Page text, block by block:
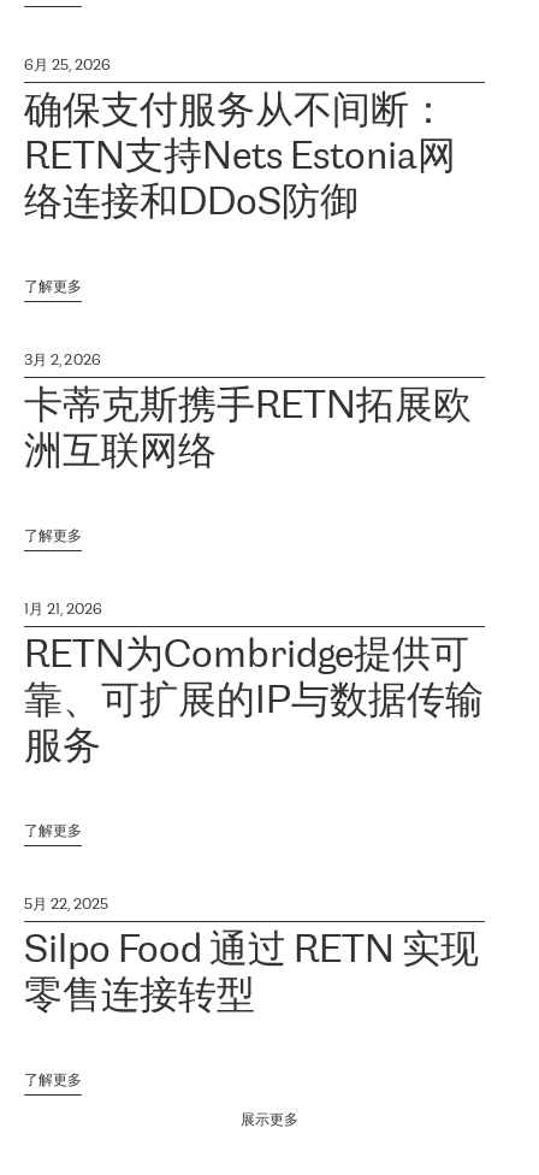
6月 25, 2026
确保支付服务从不间断：
RETN支持Nets Estonia网
络连接和DDoS防御
了解更多
3月 2, 2026
卡蒂克斯携手RETN拓展欧
洲互联网络
了解更多
1月 21, 2026
RETN为Combridge提供可
靠、可扩展的IP与数据传输
服务
了解更多
5月 22, 2025
Silpo Food 通过 RETN 实现
零售连接转型
了解更多
展示更多